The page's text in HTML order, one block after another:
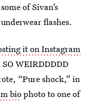
of Sivan’s
flashes.
it on Instagram
WEIRDDDDD
“Pure shock,” in
biophoto to one of